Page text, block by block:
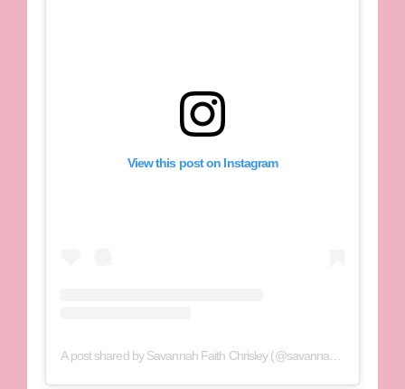
View this post on Instagram